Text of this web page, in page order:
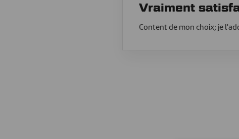
Vraiment
Content de mon choix; je